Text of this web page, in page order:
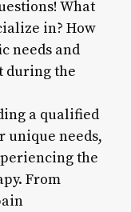
What
in? How
needs and
during the
a qualified
unique needs,
the
From